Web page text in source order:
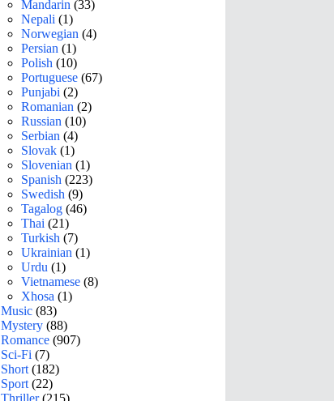
Mandarin (33)
Nepali (1)
Norwegian (4)
Persian (1)
Polish (10)
Portuguese (67)
Punjabi (2)
Romanian (2)
Russian (10)
Serbian (4)
Slovak (1)
Slovenian (1)
Spanish (223)
Swedish (9)
Tagalog (46)
Thai (21)
Turkish (7)
Ukrainian (1)
Urdu (1)
Vietnamese (8)
Xhosa (1)
Music (83)
Mystery (88)
Romance (907)
Sci-Fi (7)
Short (182)
Sport (22)
Thriller(215)